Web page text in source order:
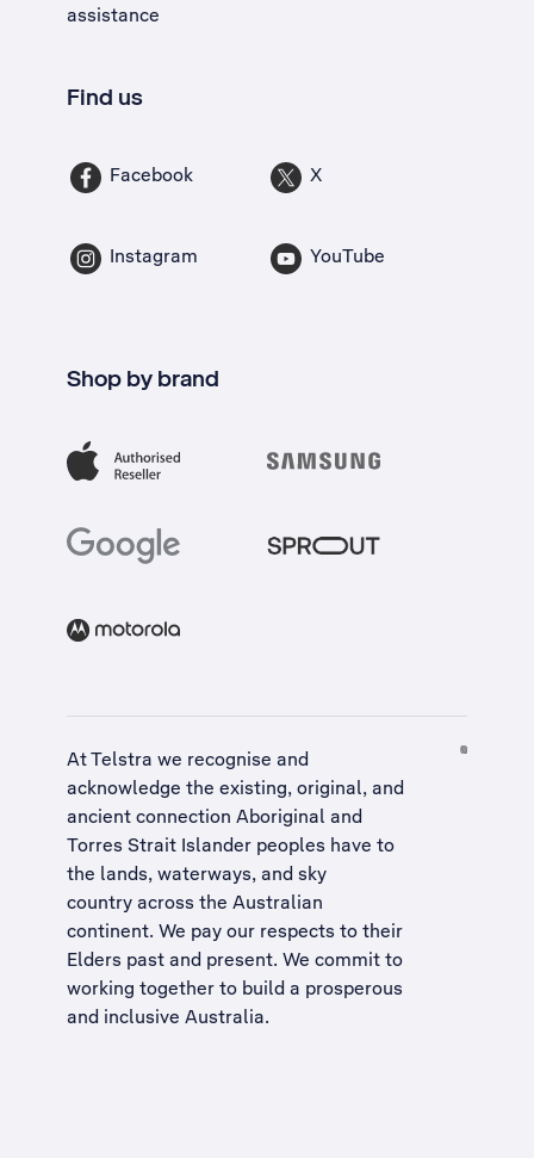
assistance
Find us
Facebook X
Instagram YouTube
Shop by brand
At Telstra we recognise and
acknowledge the existing, original, and
ancient connection Aboriginal and
Torres Strait Islander peoples have to
the lands, waterways, and sky
country across the Australian
continent. We pay our respects to their
Elders past and present. We commit to
working together to build a prosperous
and inclusive Australia.